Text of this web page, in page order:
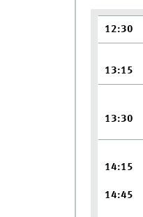
12:30
13:15
13:30
14:15
14:45